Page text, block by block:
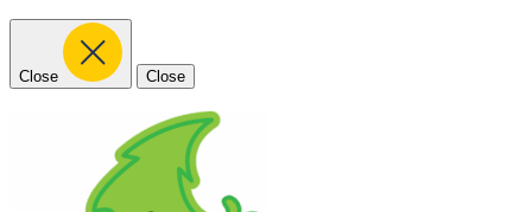
Close Close